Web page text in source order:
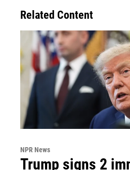
Related Content
NPR News
Trump signs 2